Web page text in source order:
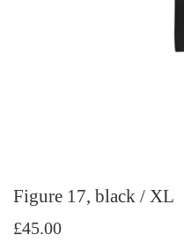
Figure 17, black / XL
£45.00